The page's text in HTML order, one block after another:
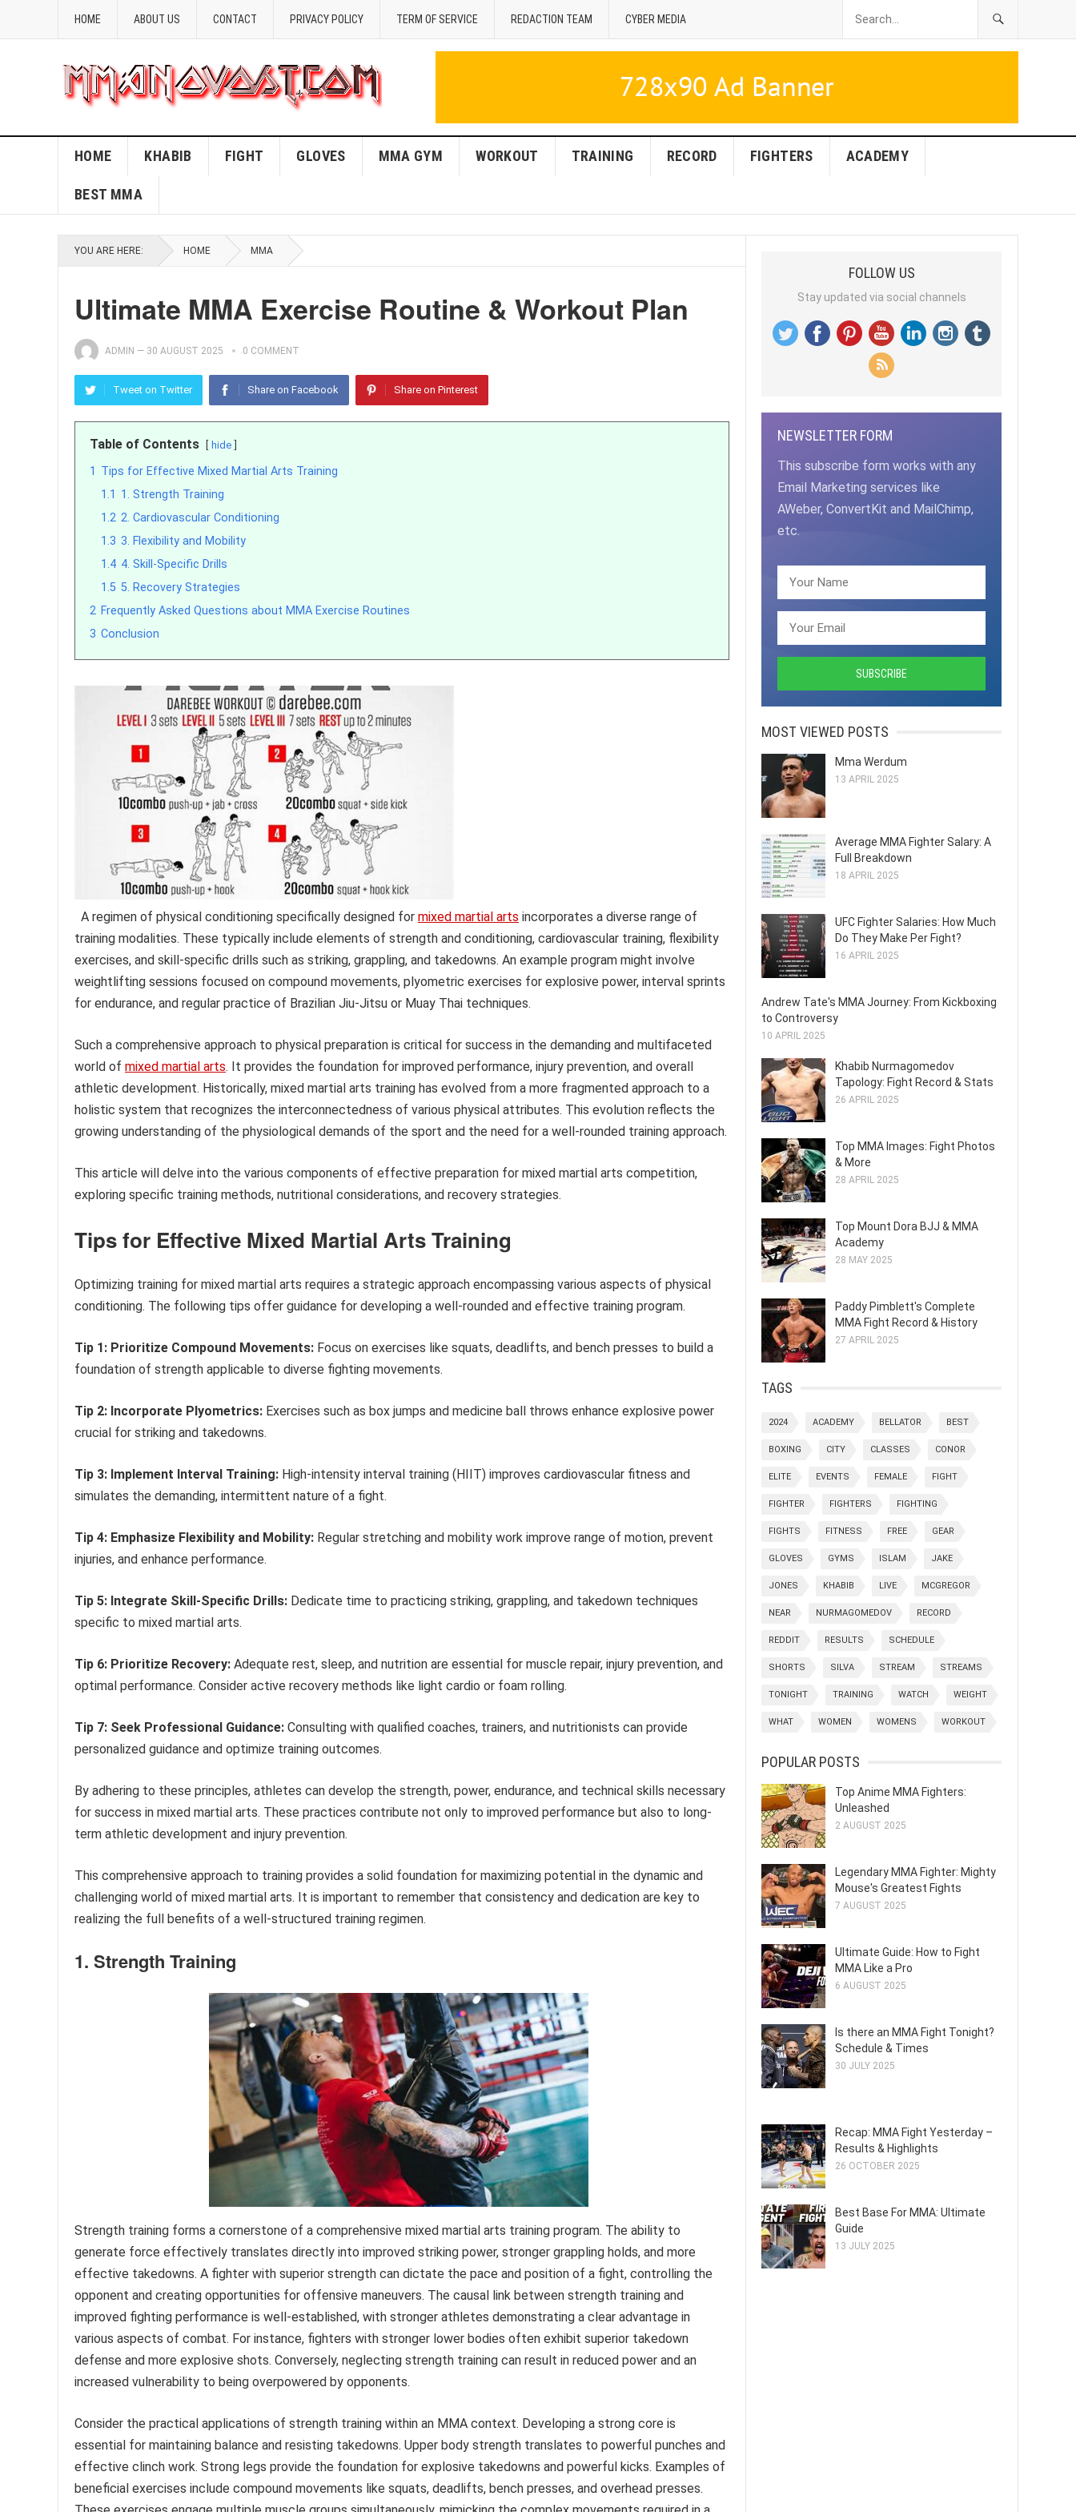
HOME ABOUT US CONTACT PRIVACY POLICY TERM OF SERVICE REDACTION TEAM CYBER MEDIA
HOME KHABIB FIGHT GLOVES MMA GYM WORKOUT TRAINING RECORD FIGHTERS ACADEMY
BEST MMA
YOU ARE HERE: HOME MMA
Ultimate MMA Exercise Routine & Workout Plan
ADMIN — 30 AUGUST 2025 0 COMMENT
Tweet on Twitter Share on Facebook Share on Pinterest
Table of Contents hide
1 Tips for Effective Mixed Martial Arts Training
1.1 1. Strength Training
1.2 2. Cardiovascular Conditioning
1.3 3. Flexibility and Mobility
1.4 4. Skill-Specific Drills
1.5 5. Recovery Strategies
2 Frequently Asked Questions about MMA Exercise Routines
3 Conclusion
A regimen of physical conditioning specifically designed for mixed martial arts incorporates a diverse range of
training modalities. These typically include elements of strength and conditioning, cardiovascular training, flexibility
exercises, and skill-specific drills such as striking, grappling, and takedowns. An example program might involve
weightlifting sessions focused on compound movements, plyometric exercises for explosive power, interval sprints
for endurance, and regular practice of Brazilian Jiu-Jitsu or Muay Thai techniques.
Such a comprehensive approach to physical preparation is critical for success in the demanding and multifaceted
world of mixed martial arts. It provides the foundation for improved performance, injury prevention, and overall
athletic development. Historically, mixed martial arts training has evolved from a more fragmented approach to a
holistic system that recognizes the interconnectedness of various physical attributes. This evolution reflects the
growing understanding of the physiological demands of the sport and the need for a well-rounded training approach.
This article will delve into the various components of effective preparation for mixed martial arts competition,
exploring specific training methods, nutritional considerations, and recovery strategies.
Tips for Effective Mixed Martial Arts Training
Optimizing training for mixed martial arts requires a strategic approach encompassing various aspects of physical
conditioning. The following tips offer guidance for developing a well-rounded and effective training program.
Tip 1: Prioritize Compound Movements: Focus on exercises like squats, deadlifts, and bench presses to build a
foundation of strength applicable to diverse fighting movements.
Tip 2: Incorporate Plyometrics: Exercises such as box jumps and medicine ball throws enhance explosive power
crucial for striking and takedowns.
Tip 3: Implement Interval Training: High-intensity interval training (HIIT) improves cardiovascular fitness and
simulates the demanding, intermittent nature of a fight.
Tip 4: Emphasize Flexibility and Mobility: Regular stretching and mobility work improve range of motion, prevent
injuries, and enhance performance.
Tip 5: Integrate Skill-Specific Drills: Dedicate time to practicing striking, grappling, and takedown techniques
specific to mixed martial arts.
Tip 6: Prioritize Recovery: Adequate rest, sleep, and nutrition are essential for muscle repair, injury prevention, and
optimal performance. Consider active recovery methods like light cardio or foam rolling.
Tip 7: Seek Professional Guidance: Consulting with qualified coaches, trainers, and nutritionists can provide
personalized guidance and optimize training outcomes.
By adhering to these principles, athletes can develop the strength, power, endurance, and technical skills necessary
for success in mixed martial arts. These practices contribute not only to improved performance but also to long-
term athletic development and injury prevention.
This comprehensive approach to training provides a solid foundation for maximizing potential in the dynamic and
challenging world of mixed martial arts. It is important to remember that consistency and dedication are key to
realizing the full benefits of a well-structured training regimen.
1. Strength Training
Strength training forms a cornerstone of a comprehensive mixed martial arts training program. The ability to
generate force effectively translates directly into improved striking power, stronger grappling holds, and more
effective takedowns. A fighter with superior strength can dictate the pace and position of a fight, controlling the
opponent and creating opportunities for offensive maneuvers. The causal link between strength training and
improved fighting performance is well-established, with stronger athletes demonstrating a clear advantage in
various aspects of combat. For instance, fighters with stronger lower bodies often exhibit superior takedown
defense and more explosive shots. Conversely, neglecting strength training can result in reduced power and an
increased vulnerability to being overpowered by opponents.
Consider the practical applications of strength training within an MMA context. Developing a strong core is
essential for maintaining balance and resisting takedowns. Upper body strength translates to powerful punches and
effective clinch work. Strong legs provide the foundation for explosive takedowns and powerful kicks. Examples of
beneficial exercises include compound movements like squats, deadlifts, bench presses, and overhead presses.
FOLLOW US
Stay updated via social channels
NEWSLETTER FORM
This subscribe form works with any
Email Marketing services like
AWeber, ConvertKit and MailChimp,
etc.
MOST VIEWED POSTS
Mma Werdum
13 APRIL 2025
Average MMA Fighter Salary: A
Full Breakdown
18 APRIL 2025
UFC Fighter Salaries: How Much
Do They Make Per Fight?
16 APRIL 2025
Andrew Tate's MMA Journey: From Kickboxing
to Controversy
10 APRIL 2025
Khabib Nurmagomedov
Tapology: Fight Record & Stats
26 APRIL 2025
Top MMA Images: Fight Photos
& More
28 APRIL 2025
Top Mount Dora BJJ & MMA
Academy
28 MAY 2025
Paddy Pimblett's Complete
MMA Fight Record & History
27 APRIL 2025
TAGS
2024 ACADEMY BELLATOR BEST
BOXING CITY CLASSES CONOR
ELITE EVENTS FEMALE FIGHT
FIGHTER FIGHTERS FIGHTING
FIGHTS FITNESS FREE GEAR
GLOVES GYMS ISLAM JAKE
JONES KHABIB LIVE MCGREGOR
NEAR NURMAGOMEDOV RECORD
REDDIT RESULTS SCHEDULE
SHORTS SILVA STREAM STREAMS
TONIGHT TRAINING WATCH WEIGHT
WHAT WOMEN WOMENS WORKOUT
POPULAR POSTS
Top Anime MMA Fighters:
Unleashed
2 AUGUST 2025
Legendary MMA Fighter: Mighty
Mouse's Greatest Fights
7 AUGUST 2025
Ultimate Guide: How to Fight
MMA Like a Pro
6 AUGUST 2025
Is there an MMA Fight Tonight?
Schedule & Times
30 JULY 2025
Recap: MMA Fight Yesterday –
Results & Highlights
26 OCTOBER 2025
Best Base For MMA: Ultimate
Guide
13 JULY 2025